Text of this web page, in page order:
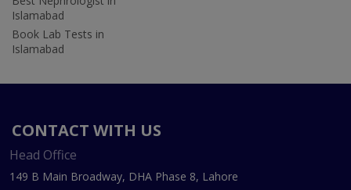
Islamabad
Book Lab Tests in
Islamabad
CONTACT WITH US
Head Office
149 B Main Broadway, DHA Phase 8, Lahore